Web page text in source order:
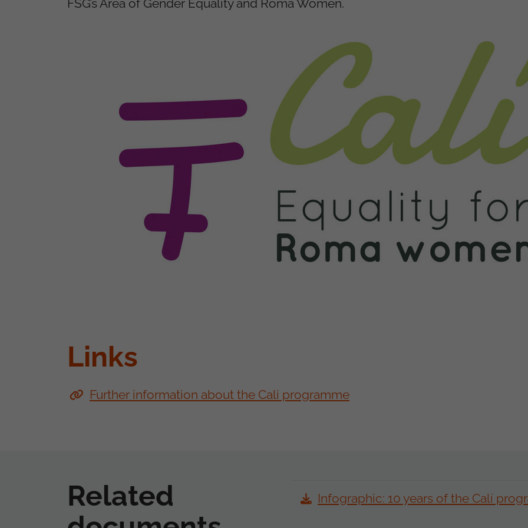
FSG’s Area of Gender Equality and Roma Women.
Links
Further information about the Cali programme
Related
Infographic: 10 years of the Calí